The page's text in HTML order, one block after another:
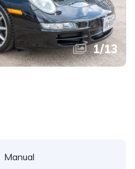
1/13
Manual